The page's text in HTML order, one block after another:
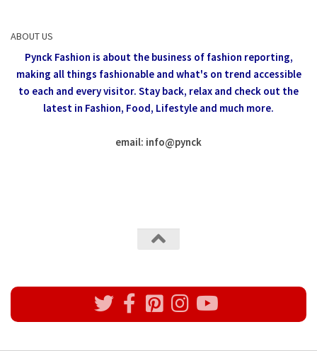
ABOUT US
Pynck Fashion is about the business of fashion reporting,
making all things fashionable and what's on trend accessible
to each and every visitor. Stay back, relax and check out the
latest in Fashion, Food, Lifestyle and much more.
email: info@pynck